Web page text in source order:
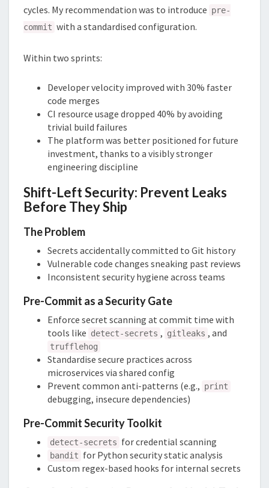
cycles. My recommendation was to introduce pre-
commit with a standardised configuration.
Within two sprints:
Developer velocity improved with 30% faster
code merges
CI resource usage dropped 40% by avoiding
trivial build failures
The platform was better positioned for future
investment, thanks to a visibly stronger
engineering discipline
Shift-Left Security: Prevent Leaks
Before They Ship
The Problem
Secrets accidentally committed to Git history
Vulnerable code changes sneaking past reviews
Inconsistent security hygiene across teams
Pre-Commit as a Security Gate
Enforce secret scanning at commit time with
tools like detect-secrets , gitleaks , and
trufflehog
Standardise secure practices across
microservices via shared config
Prevent common anti-patterns (e.g., print
debugging, insecure dependencies)
Pre-Commit Security Toolkit
detect-secrets for credential scanning
bandit for Python security static analysis
Custom regex-based hooks for internal secrets